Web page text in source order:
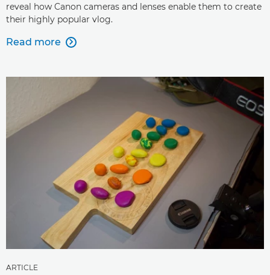
reveal how Canon cameras and lenses enable them to create
their highly popular vlog.
Read more 
ARTICLE